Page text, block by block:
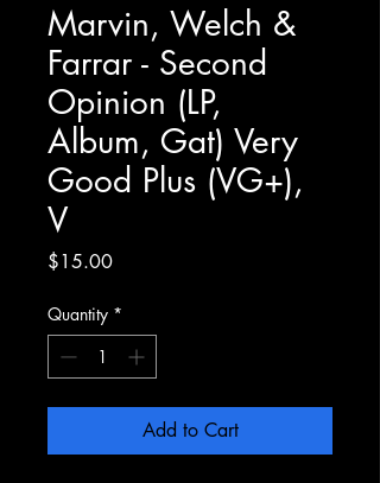
Marvin, Welch &
Farrar - Second
Opinion (LP,
Album, Gat) Very
Good Plus (VG+),
V
$15.00Price
Quantity *
Add to Cart